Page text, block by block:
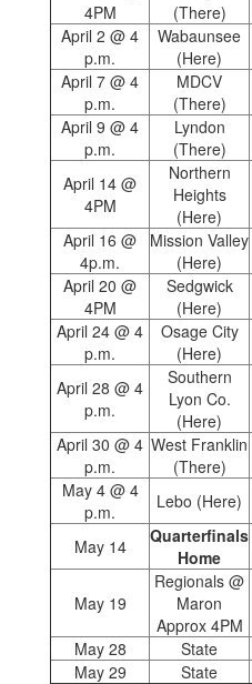
4PM
(There)
April 2 @ 4
p.m.
Wabaunsee
(Here)
April 7 @ 4
p.m.
MDCV
(There)
April 9 @ 4
p.m.
Lyndon
(There)
April 14 @
4PM
Northern
Heights
(Here)
April 16 @
4p.m.
Mission Valley
(Here)
April 20 @
4PM
Sedgwick
(Here)
April 24 @ 4
p.m.
Osage City
(Here)
April 28 @ 4
p.m.
Southern
Lyon Co.
(Here)
April 30 @ 4
p.m.
West Franklin
(There)
May 4 @ 4
p.m.
Lebo (Here)
May 14
Quarterfinals
Home
May 19
Regionals @
Maron
Approx 4PM
May 28
State
May 29
State